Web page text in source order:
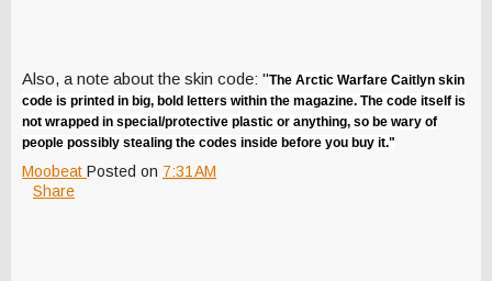
Also, a note about the skin code: "The Arctic Warfare Caitlyn skin
code is printed in big, bold letters within the magazine. The code itself is
not wrapped in special/protective plastic or anything, so be wary of
people possibly stealing the codes inside before you buy it."
Moobeat Posted on 7:31 AM
Share